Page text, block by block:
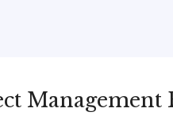
Management